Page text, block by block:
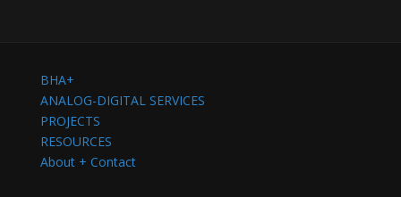
BHA+
ANALOG-DIGITAL SERVICES
PROJECTS
RESOURCES
About + Contact